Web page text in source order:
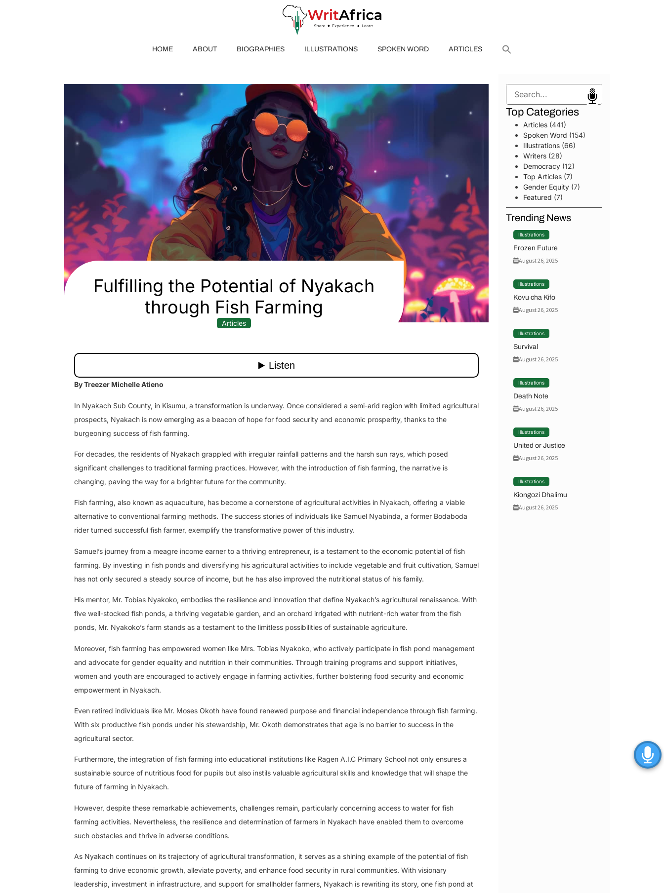
HOME ABOUT BIOGRAPHIES ILLUSTRATIONS SPOKEN WORD ARTICLES
Fulfilling the Potential of Nyakach
through Fish Farming
Articles
By Treezer Michelle Atieno
In Nyakach Sub County, in Kisumu, a transformation is underway. Once considered a semi-arid region with limited agricultural
prospects, Nyakach is now emerging as a beacon of hope for food security and economic prosperity, thanks to the
burgeoning success of fish farming.
For decades, the residents of Nyakach grappled with irregular rainfall patterns and the harsh sun rays, which posed
significant challenges to traditional farming practices. However, with the introduction of fish farming, the narrative is
changing, paving the way for a brighter future for the community.
Fish farming, also known as aquaculture, has become a cornerstone of agricultural activities in Nyakach, offering a viable
alternative to conventional farming methods. The success stories of individuals like Samuel Nyabinda, a former Bodaboda
rider turned successful fish farmer, exemplify the transformative power of this industry.
Samuel’s journey from a meagre income earner to a thriving entrepreneur, is a testament to the economic potential of fish
farming. By investing in fish ponds and diversifying his agricultural activities to include vegetable and fruit cultivation, Samuel
has not only secured a steady source of income, but he has also improved the nutritional status of his family.
His mentor, Mr. Tobias Nyakoko, embodies the resilience and innovation that define Nyakach’s agricultural renaissance. With
five well-stocked fish ponds, a thriving vegetable garden, and an orchard irrigated with nutrient-rich water from the fish
ponds, Mr. Nyakoko’s farm stands as a testament to the limitless possibilities of sustainable agriculture.
Moreover, fish farming has empowered women like Mrs. Tobias Nyakoko, who actively participate in fish pond management
and advocate for gender equality and nutrition in their communities. Through training programs and support initiatives,
women and youth are encouraged to actively engage in farming activities, further bolstering food security and economic
empowerment in Nyakach.
Even retired individuals like Mr. Moses Okoth have found renewed purpose and financial independence through fish farming.
With six productive fish ponds under his stewardship, Mr. Okoth demonstrates that age is no barrier to success in the
agricultural sector.
Furthermore, the integration of fish farming into educational institutions like Ragen A.I.C Primary School not only ensures a
sustainable source of nutritious food for pupils but also instils valuable agricultural skills and knowledge that will shape the
future of farming in Nyakach.
However, despite these remarkable achievements, challenges remain, particularly concerning access to water for fish
farming activities. Nevertheless, the resilience and determination of farmers in Nyakach have enabled them to overcome
such obstacles and thrive in adverse conditions.
As Nyakach continues on its trajectory of agricultural transformation, it serves as a shining example of the potential of fish
farming to drive economic growth, alleviate poverty, and enhance food security in rural communities. With visionary
leadership, investment in infrastructure, and support for smallholder farmers, Nyakach is rewriting its story, one fish pond at
Search
Top Categories
Articles(441)
Spoken Word (154)
Illustrations(66)
Writers(28)
Democracy(12)
Top Articles(7)
Gender Equity(7)
Featured (7)
Trending News
Illustrations
Frozen Future
August 26, 2025
Illustrations
Kovu cha Kifo
August 26, 2025
Illustrations
Survival
August 26, 2025
Illustrations
Death Note
August 26, 2025
Illustrations
United or Justice
August 26, 2025
Illustrations
Kiongozi Dhalimu
August 26, 2025